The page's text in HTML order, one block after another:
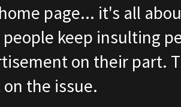
page... it's all
people keep insulting
on their part.
the issue.